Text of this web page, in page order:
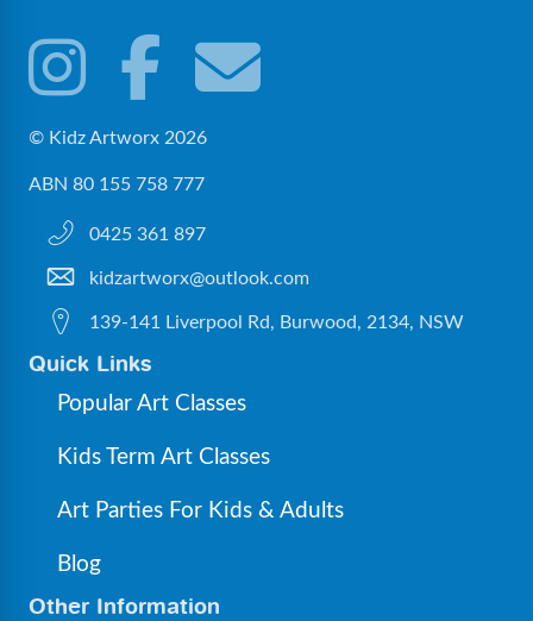
© Kidz Artworx 2026
ABN 80 155 758 777
0425 361 897
kidzartworx@outlook.com
139-141 Liverpool Rd, Burwood, 2134, NSW
Quick Links
Popular Art Classes
Kids Term Art Classes
Art Parties For Kids & Adults
Blog
Other Information